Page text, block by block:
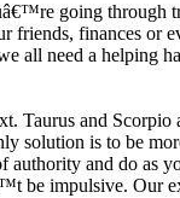
going through
finances or
all need a
Taurus and
is to be
and do as
impulsive. Our